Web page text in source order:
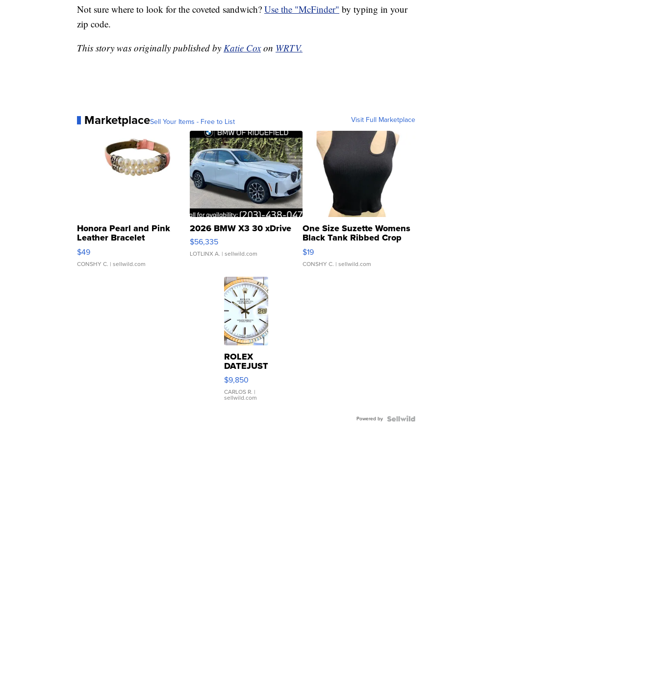
Not sure where to look for the coveted sandwich? Use the "McFinder" by typing in your
zip code.
This story was originally published by Katie Cox on WRTV.
MarketplaceSell Your Items - Free to List Visit Full Marketplace
Honora Pearl and Pink
Leather Bracelet
Adjustable Buckle Clo...
$49
CONSHY C. | sellwild.com
2026 BMW X3 30 xDrive
$56,335
LOTLINX A. | sellwild.com
One Size Suzette Womens
Black Tank Ribbed Crop
Asymmetrical ...
$19
CONSHY C. | sellwild.com
ROLEX
DATEJUST
16233
WHITE
DIAL
FLUTED
$9,850
CARLOS R. |
sellwild.com
Powered by